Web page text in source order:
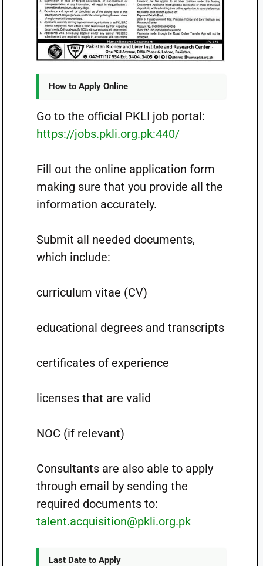
How to Apply Online
Go to the official PKLI job portal:
https://jobs.pkli.org.pk:440/
Fill out the online application form
making sure that you provide all the
information accurately.
Submit all needed documents,
which include:
curriculum vitae (CV)
educational degrees and transcripts
certificates of experience
licenses that are valid
NOC (if relevant)
Consultants are also able to apply
through email by sending the
required documents to:
talent.acquisition@pkli.org.pk
Last Date to Apply